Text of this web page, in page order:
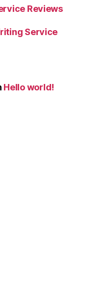
Reviews
Service
Hello world!